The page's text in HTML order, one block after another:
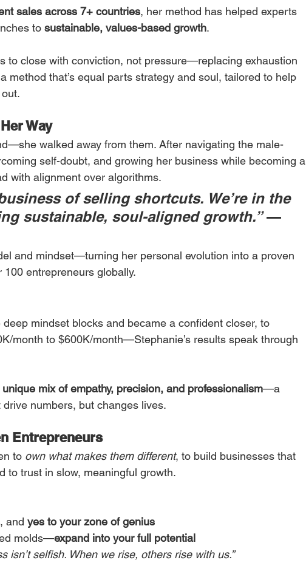
sales across 7+ countries, her method has helped experts
to sustainable, values-based growth.
to close with conviction, not pressure—replacing exhaustion
method that’s equal parts strategy and soul, tailored to help
Way
walked away from them. After navigating the male-
self-doubt, and growing her business while becoming a
with alignment over algorithms.
of selling shortcuts. We’re in the
sustainable, soul-aligned growth.” —
and mindset—turning her personal evolution into a proven
entrepreneurs globally.
mindset blocks and became a confident closer, to
month to $600K/month—Stephanie’s results speak through
unique mix of empathy, precision, and professionalism—a
numbers, but changes lives.
Entrepreneurs
to own what makes them different, to build businesses that
to trust in slow, meaningful growth.
, and yes to your zone of genius
molds—expand into your full potential
isn’t selfish. When we rise, others rise with us.”